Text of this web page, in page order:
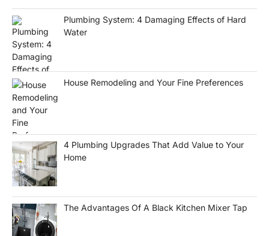
Plumbing System: 4 Damaging Effects of Hard
Water
House Remodeling and Your Fine Preferences
4 Plumbing Upgrades That Add Value to Your
Home
The Advantages Of A Black Kitchen Mixer Tap